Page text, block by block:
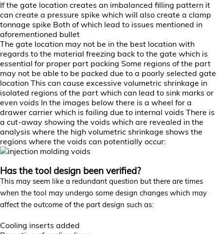
If the gate location creates an imbalanced filling pattern it
can create a pressure spike which will also create a clamp
tonnage spike Both of which lead to issues mentioned in
aforementioned bullet
The gate location may not be in the best location with
regards to the material freezing back to the gate which is
essential for proper part packing Some regions of the part
may not be able to be packed due to a poorly selected gate
location This can cause excessive volumetric shrinkage in
isolated regions of the part which can lead to sink marks or
even voids In the images below there is a wheel for a
drawer carrier which is failing due to internal voids There is
a cut-away showing the voids which are revealed in the
analysis where the high volumetric shrinkage shows the
regions where the voids can potentially occur:
Has the tool design been verified?
This may seem like a redundant question but there are times
when the tool may undergo some design changes which may
affect the outcome of the part design such as:
Cooling inserts added